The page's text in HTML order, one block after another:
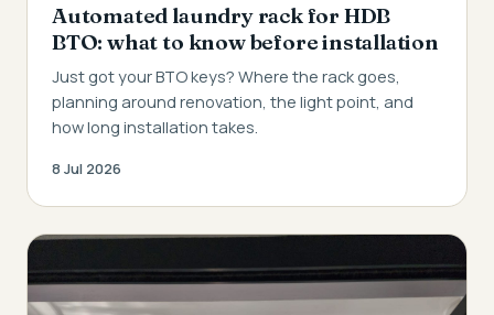
Automated laundry rack for HDB
BTO: what to know before installation
Just got your BTO keys? Where the rack goes,
planning around renovation, the light point, and
how long installation takes.
8 Jul 2026